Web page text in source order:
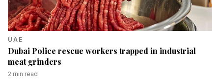
UAE
Dubai Police rescue workers trapped in industrial
meat grinders
2 min read